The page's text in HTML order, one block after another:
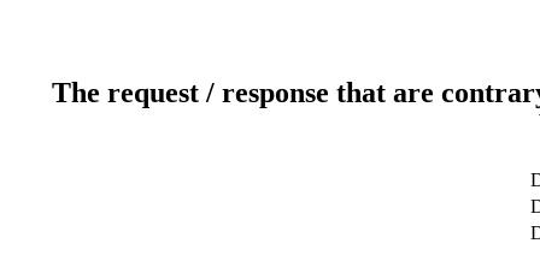
The request / response that are